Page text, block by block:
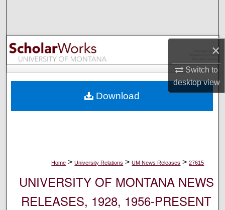
×
Switch to
desktopview
Browse Collections
My Account
Digital Commons Network™
Home > University Relations > UM News Releases > 27615
UNIVERSITY OF MONTANA NEWS
RELEASES, 1928, 1956-PRESENT
Download